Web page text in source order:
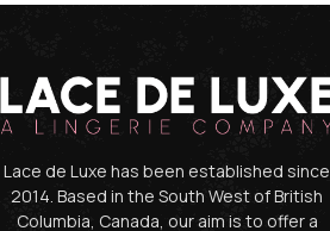
Lace de Luxe has been established since
2014. Based in the South West of British
Columbia, Canada, our aim is to offer a